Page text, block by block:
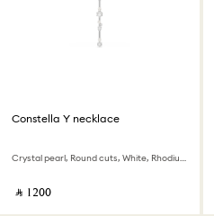
Constella Y necklace
Crystal pearl, Round cuts, White, Rhodium plated
‎ ⃁ ⁦1200⁩ ‎